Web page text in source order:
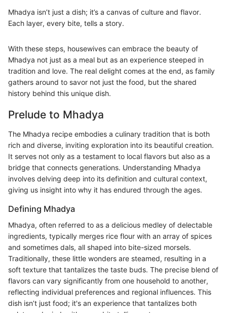
Mhadya isn’t just a dish; it’s a canvas of culture and flavor.
Each layer, every bite, tells a story.
With these steps, housewives can embrace the beauty of
Mhadya not just as a meal but as an experience steeped in
tradition and love. The real delight comes at the end, as family
gathers around to savor not just the food, but the shared
history behind this unique dish.
Prelude to Mhadya
The Mhadya recipe embodies a culinary tradition that is both
rich and diverse, inviting exploration into its beautiful creation.
It serves not only as a testament to local flavors but also as a
bridge that connects generations. Understanding Mhadya
involves delving deep into its definition and cultural context,
giving us insight into why it has endured through the ages.
Defining Mhadya
Mhadya, often referred to as a delicious medley of delectable
ingredients, typically merges rice flour with an array of spices
and sometimes dals, all shaped into bite-sized morsels.
Traditionally, these little wonders are steamed, resulting in a
soft texture that tantalizes the taste buds. The precise blend of
flavors can vary significantly from one household to another,
reflecting individual preferences and regional influences. This
dish isn’t just food; it's an experience that tantalizes both